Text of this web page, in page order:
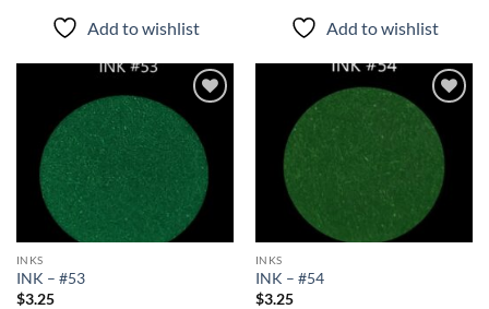
Add to wishlist Add to wishlist
Add to
wishlist
INKS
INK – #53
$3.25
Add to
wishlist
INKS
INK – #54
$3.25